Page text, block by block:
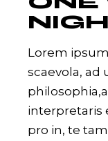
Lorem
scaevola, ad
interpretaris
pro in, te